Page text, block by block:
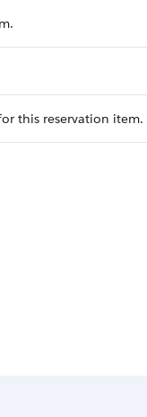
this reservation item.